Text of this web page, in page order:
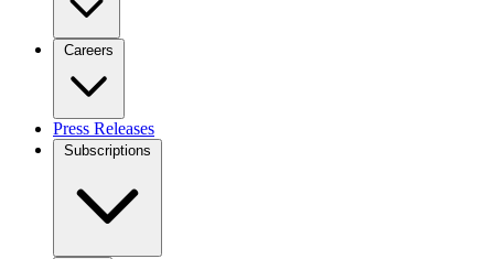
Careers
Press Releases
Subscriptions